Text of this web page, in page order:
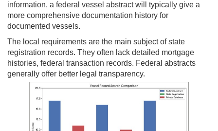
information, a federal vessel abstract will typically give a
more comprehensive documentation history for
documented vessels.
The local requirements are the main subject of state
registration records. They often lack detailed mortgage
histories, federal transaction records. Federal abstracts
generally offer better legal transparency.